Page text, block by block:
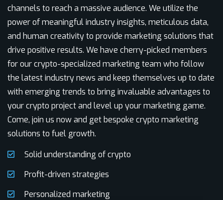
channels to reach a massive audience. We utilize the
power of meaningful industry insights, meticulous data,
and human creativity to provide marketing solutions that
drive positive results. We have cherry-picked members
for our crypto-specialized marketing team who follow
the latest industry news and keep themselves up to date
with emerging trends to bring invaluable advantages to
your crypto project and level up your marketing game.
Come, join us now and get bespoke crypto marketing
solutions to fuel growth.
Solid understanding of crypto
Profit-driven strategies
Personalized marketing